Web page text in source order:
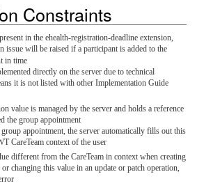
Constraints
in the ehealth-registration-deadline extension,
issue will be raised if a participant is added to the
in time
directly on the server due to technical
it is not listed with other Implementation Guide
value is managed by the server and holds a reference
the group appointment
appointment, the server automatically fills out this
CareTeam context of the user
different from the CareTeam in context when creating
changing this value in an update or patch operation,